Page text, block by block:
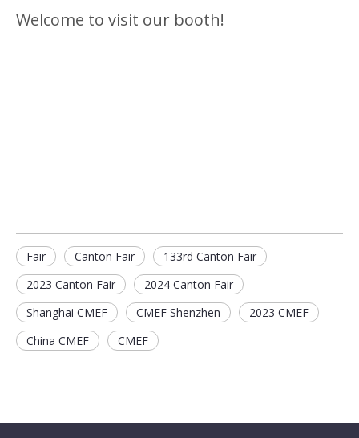
Welcome to visit our booth!
Fair Canton Fair
133rd Canton Fair
2023 Canton Fair
2024 Canton Fair
Shanghai CMEF
CMEF Shenzhen
2023 CMEF
China CMEF
CMEF